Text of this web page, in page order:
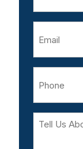
Tell